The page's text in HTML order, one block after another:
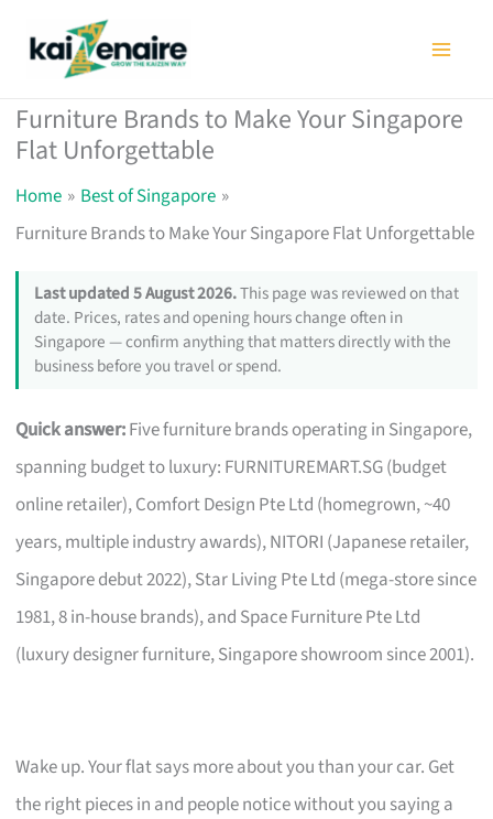
Furniture Brands to Make Your Singapore
Flat Unforgettable
Home
Best of Singapore
Furniture Brands to Make Your Singapore Flat Unforgettable
Last updated 5 August 2026.This page was reviewed on that
date. Prices, rates and opening hours change often in
Singapore — confirm anything that matters directly with the
business before you travel or spend.
Quick answer:Five furniture brands operating in Singapore,
spanning budget to luxury: FURNITUREMART.SG (budget
online retailer), Comfort Design Pte Ltd (homegrown, ~40
years, multiple industry awards), NITORI (Japanese retailer,
Singapore debut 2022), Star Living Pte Ltd (mega-store since
1981, 8 in-house brands), and Space Furniture Pte Ltd
(luxury designer furniture, Singapore showroom since 2001).
Wake up. Your flat says more about you than your car. Get
the right pieces in and people notice without you saying a